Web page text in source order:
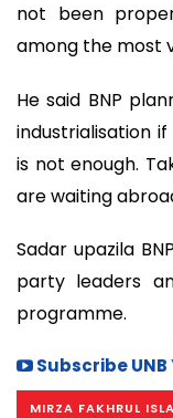
not been
among the most
He said BNP
industrialisation
is not enough.
are waiting
Sadar upazila
party leaders
programme.
Subscribe
MIRZA FAKHRUL